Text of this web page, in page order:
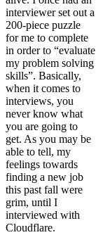
interviewer set out a
200-piece puzzle
for me to complete
in order to “evaluate
my problem solving
skills”. Basically,
when it comes to
interviews, you
never know what
you are going to
get. As you may be
able to tell, my
feelings towards
finding a new job
this past fall were
grim, until I
interviewed with
Cloudflare.